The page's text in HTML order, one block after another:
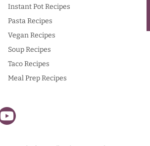
Instant Pot Recipes
Pasta Recipes
Vegan Recipes
Soup Recipes
Taco Recipes
Meal Prep Recipes